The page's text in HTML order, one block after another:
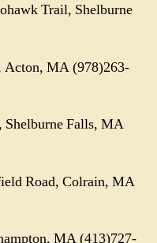
Trail, Shelburne
Acton, MA (978)263-
Shelburne Falls, MA
Road, Colrain, MA
MA (413)727-